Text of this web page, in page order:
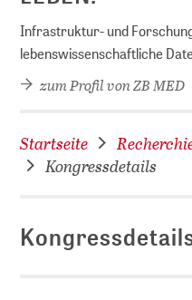
Infrastruktur- und
lebenswissenschaftliche
zum Profil von ZB MED
Startseite
Kongressdetails